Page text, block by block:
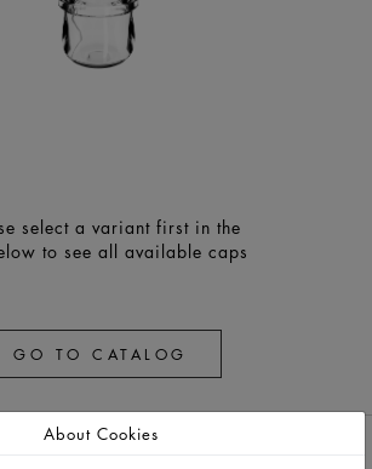
select a variant first in the
to see all available caps
GO TO CATALOG
About Cookies